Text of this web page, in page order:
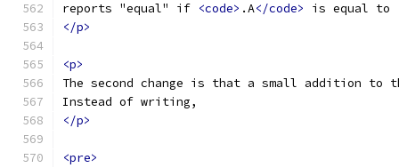
reports "equal" if <code> .A</code> is equal to
</p>
<p>
The second change is that a small addition
Instead of writing,
</p>
<pre>